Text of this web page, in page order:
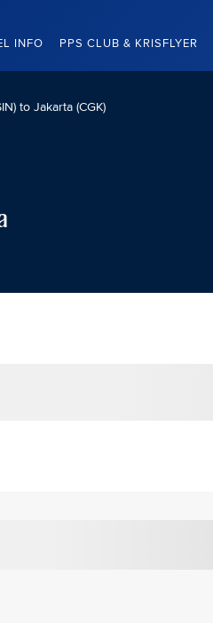
INFO PPS CLUB & KRISFLYER
to Jakarta (CGK)